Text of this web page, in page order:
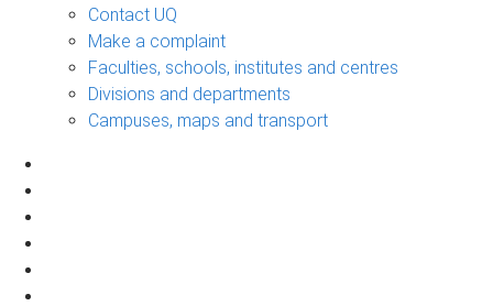
Contact UQ
Make a complaint
Faculties, schools, institutes and centres
Divisions and departments
Campuses, maps and transport